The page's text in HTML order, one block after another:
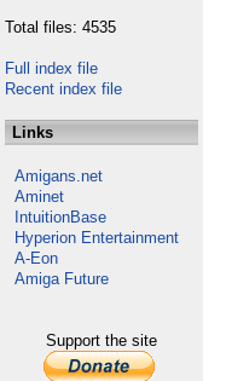
Total files: 4535
Full index file
Recent index file
Links
Amigans.net
Aminet
IntuitionBase
Hyperion Entertainment
A-Eon
Amiga Future
Support the site